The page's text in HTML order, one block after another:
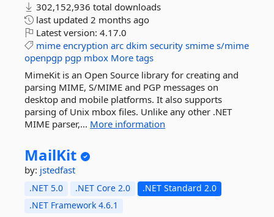
302,152,936 total downloads
last updated 2 months ago
Latest version: 4.17.0
mime encryption arc dkim security smime s/mime
openpgp pgp mbox More tags
MimeKit is an Open Source library for creating and
parsing MIME, S/MIME and PGP messages on
desktop and mobile platforms. It also supports
parsing of Unix mbox files. Unlike any other .NET
MIME parser,... More information
MailKit
by: jstedfast
.NET 5.0 .NET Core 2.0
.NET Standard 2.0
.NET Framework 4.6.1